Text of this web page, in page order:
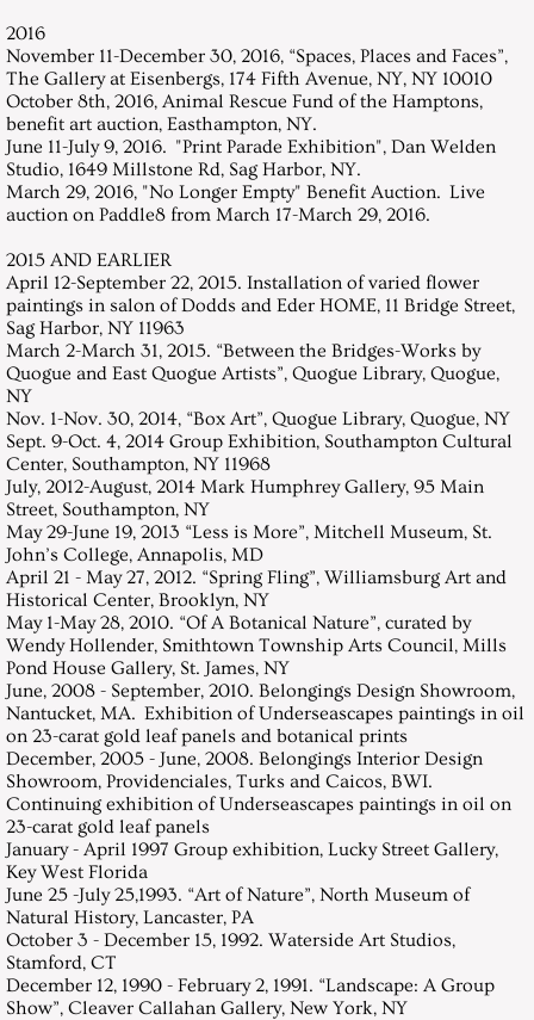
2016
November 11-December 30, 2016, “Spaces, Places and Faces”,
The Gallery at Eisenbergs, 174 Fifth Avenue, NY, NY 10010
October 8th, 2016, Animal Rescue Fund of the Hamptons,
benefit art auction, Easthampton, NY.
June 11-July 9, 2016. "Print Parade Exhibition", Dan Welden
Studio, 1649 Millstone Rd, Sag Harbor, NY.
March 29, 2016, "No Longer Empty" Benefit Auction. Live
auction on Paddle8 from March 17-March 29, 2016.
2015 AND EARLIER
April 12-September 22, 2015. Installation of varied flower
paintings in salon of Dodds and Eder HOME, 11 Bridge Street,
Sag Harbor, NY 11963
March 2-March 31, 2015. “Between the Bridges-Works by
Quogue and East Quogue Artists”, Quogue Library, Quogue,
NY
Nov. 1-Nov. 30, 2014, “Box Art”, Quogue Library, Quogue, NY
Sept. 9-Oct. 4, 2014 Group Exhibition, Southampton Cultural
Center, Southampton, NY 11968
July, 2012-August, 2014 Mark Humphrey Gallery, 95 Main
Street, Southampton, NY
May 29-June 19, 2013 “Less is More”, Mitchell Museum, St.
John’s College, Annapolis, MD
April 21 - May 27, 2012. “Spring Fling”, Williamsburg Art and
Historical Center, Brooklyn, NY
May 1-May 28, 2010. “Of A Botanical Nature”, curated by
Wendy Hollender, Smithtown Township Arts Council, Mills
Pond House Gallery, St. James, NY
June, 2008 - September, 2010. Belongings Design Showroom,
Nantucket, MA. Exhibition of Underseascapes paintings in oil
on 23-carat gold leaf panels and botanical prints
December, 2005 - June, 2008. Belongings Interior Design
Showroom, Providenciales, Turks and Caicos, BWI.
Continuing exhibition of Underseascapes paintings in oil on
23-carat gold leaf panels
January - April 1997 Group exhibition, Lucky Street Gallery,
Key West Florida
June 25 -July 25,1993. “Art of Nature”, North Museum of
Natural History, Lancaster, PA
October 3 - December 15, 1992. Waterside Art Studios,
Stamford, CT
December 12, 1990 - February 2, 1991. “Landscape: A Group
Show”, Cleaver Callahan Gallery, New York, NY